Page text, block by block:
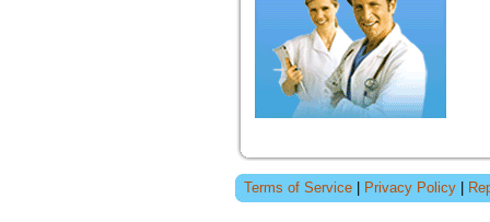
Terms of Service Privacy Policy